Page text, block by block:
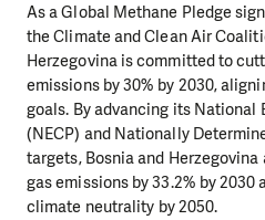
As a Global Methane Pledge
the Climate and Clean Air
Herzegovina is committed to
emissions by 30% by 2030,
goals. By advancing its National
(NECP) and Nationally
targets, Bosnia and
gas emissions by 33.2% by
climate neutrality by 2050.